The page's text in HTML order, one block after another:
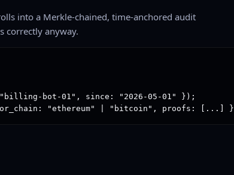
into a Merkle-chained, time-anchored audit
correctly anyway.
bot-01", since: "2026-05-01" });
"ethereum" | "bitcoin", proofs: [...] }